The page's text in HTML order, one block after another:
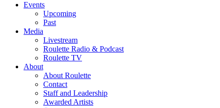
Events
Upcoming
Past
Media
Livestream
Roulette Radio & Podcast
Roulette TV
About
About Roulette
Contact
Staff and Leadership
Awarded Artists